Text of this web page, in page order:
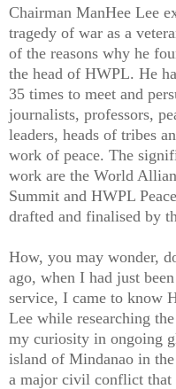
Chairman ManHee Lee
tragedy of war as a
of the reasons why he
the head of HWPL. He
35 times to meet and
journalists, professors,
leaders, heads of tribes
work of peace. The
work are the World
Summit and HWPL
drafted and finalised by
How, you may wonder,
ago, when I had just
service, I came to know
Lee while researching
my curiosity in ongoing
island of Mindanao in
a major civil conflict that